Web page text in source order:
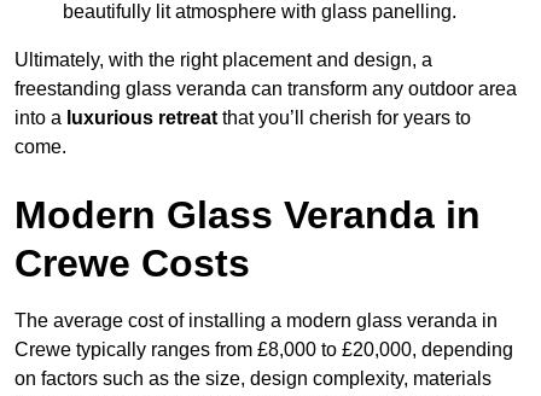
beautifully lit atmosphere with glass panelling.
Ultimately, with the right placement and design, a
freestanding glass veranda can transform any outdoor area
into a luxurious retreat that you’ll cherish for years to
come.
Modern Glass Veranda in
Crewe Costs
The average cost of installing a modern glass veranda in
Crewe typically ranges from £8,000 to £20,000, depending
on factors such as the size, design complexity, materials